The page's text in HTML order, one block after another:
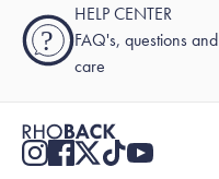
?
HELP CENTER
FAQ's, questions and
care